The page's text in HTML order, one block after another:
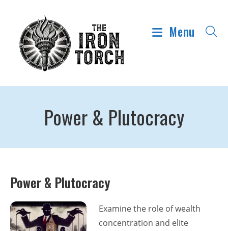
Menu
Power & Plutocracy
Power & Plutocracy
Examine the role of wealth
concentration and elite